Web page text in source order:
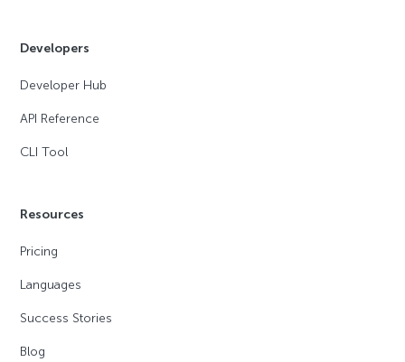
Developers
Developer Hub
API Reference
CLI Tool
Resources
Pricing
Languages
Success Stories
Blog